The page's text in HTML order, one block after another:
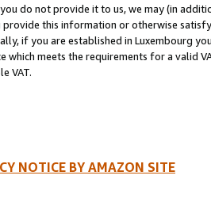
do not provide it to us, we may (in
provide this information or otherwise
if you are established in Luxembourg
which meets the requirements for a valid
VAT.
NOTICE BY AMAZON SITE